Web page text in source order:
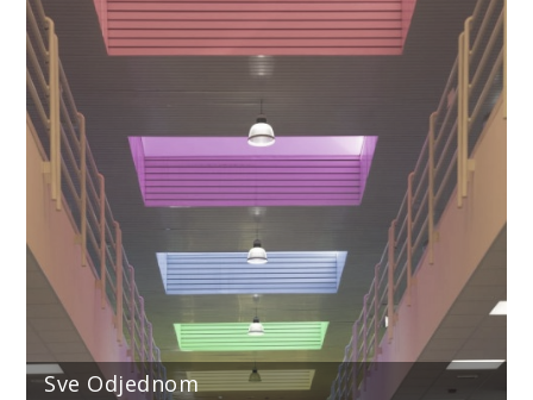
Sve Odjednom